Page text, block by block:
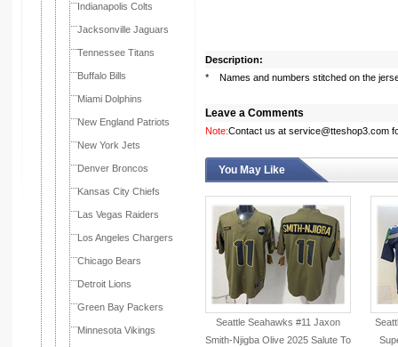
Indianapolis Colts
Jacksonville Jaguars
Tennessee Titans
Buffalo Bills
Miami Dolphins
New England Patriots
New York Jets
Denver Broncos
Kansas City Chiefs
Las Vegas Raiders
Los Angeles Chargers
Chicago Bears
Detroit Lions
Green Bay Packers
Minnesota Vikings
Description:
* Names and numbers stitched on the
Leave a Comments
Note:Contact us at service@tteshop3.com
You May Like
Seattle Seahawks #11 Jaxon
Smith-Njigba Olive 2025 Salute To